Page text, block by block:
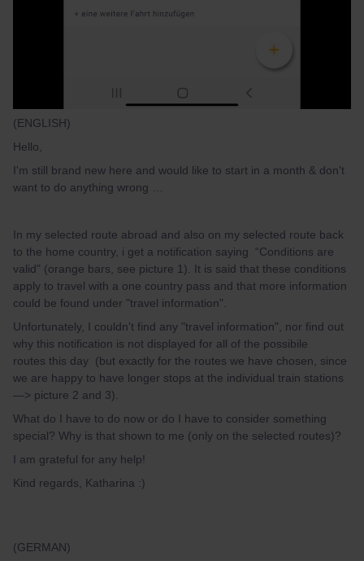
(ENGLISH)
Hello,
I'm still brand new here and would like to start in a month & don't
want to do anything wrong …
In my selected route abroad and also on my selected route back
to the home country, i get a notification saying “Conditions are
valid" (orange bars, see picture 1). It is said that these conditions
apply to travel with a one country pass and that more information
could be found under "travel information".
Unfortunately, I couldn't find any "travel information", nor find out
why this notification is not displayed for all of the possibile
routes this day (but exactly for the routes we have chosen, since
we are happy to have longer stops at the individual train stations
—> picture 2 and 3).
What do I have to do now or do I have to consider something
special? Why is that shown to me (only on the selected routes)?
I am grateful for any help!
Kind regards, Katharina :)
(GERMAN)